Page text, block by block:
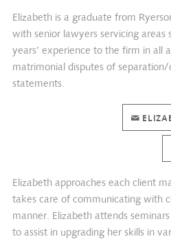
Elizabeth is a graduate from
with senior lawyers servicing areas
years’ experience to the firm in all
matrimonial disputes of
statements.
Elizabeth approaches each client
takes care of communicating with
manner. Elizabeth attends
to assist in upgrading her skills in